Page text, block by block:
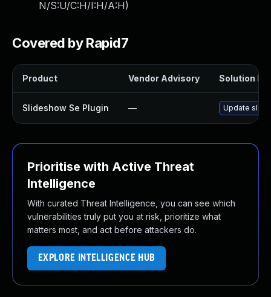
N/S:U/C:H/I:H/A:H)
Covered by Rapid7
Product Vendor Advisory Solution
Slideshow Se Plugin — Update
Prioritise with Active Threat
Intelligence
With curated Threat Intelligence, you can see which
vulnerabilities truly put you at risk, prioritize what
matters most, and act before attackers do.
EXPLORE INTELLIGENCE HUB